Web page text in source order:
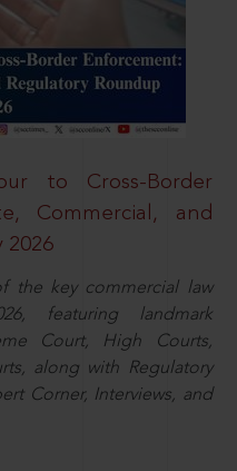
to Cross-Border
Commercial, and
2026
the key commercial law
featuring landmark
Court, High Courts,
along with Regulatory
Corner, Interviews, and